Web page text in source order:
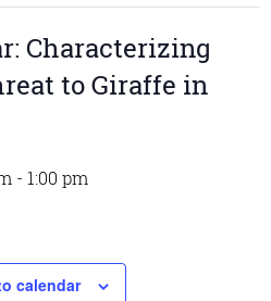
Characterizing
to Giraffe in
- 1:00 pm
calendar